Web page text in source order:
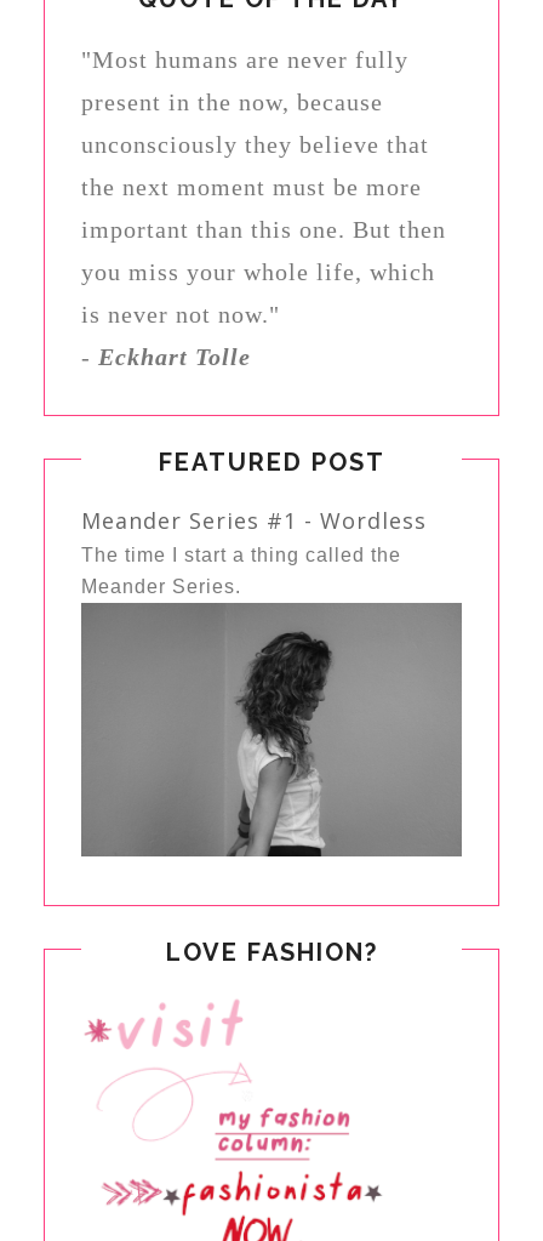
"Most humans are never fully
present in the now, because
unconsciously they believe that
the next moment must be more
important than this one. But then
you miss your whole life, which
is never not now."
- Eckhart Tolle
FEATURED POST
Meander Series #1 - Wordless
The time I start a thing called the
Meander Series.
LOVE FASHION?